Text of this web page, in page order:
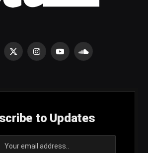
X
InstagramYouTubeSoundCloud
to Updates